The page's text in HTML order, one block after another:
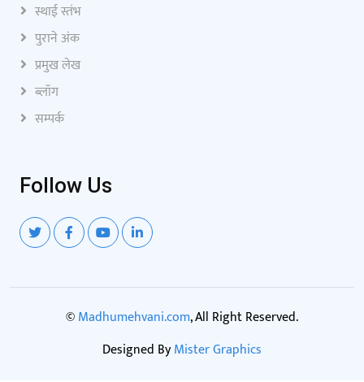
स्थाई स्तंभ
पुराने अंक
प्रमुख लेख
ब्लॉग
सम्पर्क
Follow Us
©Madhumehvani.com, All Right Reserved.
Designed ByMister Graphics